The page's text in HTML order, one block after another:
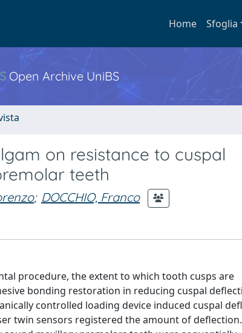
Home Sfoglia
Open Archive UniBS
on resistance to cuspal
teeth
; DOCCHIO, Franco
procedure, the extent to which tooth cusps are
bonding restoration in reducing cuspal
controlled loading device induced cuspal
twin sensors registered the amount of